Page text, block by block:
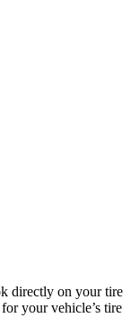
directly on your tire
your vehicle’s tire